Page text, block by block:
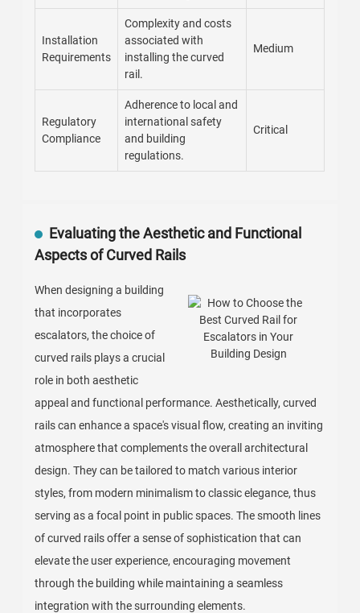
Installation
Requirements
Complexity and costs
associated with
installing the curved
rail.
Medium
Regulatory
Compliance
Adherence to local and
international safety
and building
regulations.
Critical
Evaluating the Aesthetic and Functional
Aspects of Curved Rails
When designing a building
that incorporates
escalators, the choice of
curved rails plays a crucial
role in both aesthetic
appeal and functional performance. Aesthetically, curved
rails can enhance a space's visual flow, creating an inviting
atmosphere that complements the overall architectural
design. They can be tailored to match various interior
styles, from modern minimalism to classic elegance, thus
serving as a focal point in public spaces. The smooth lines
of curved rails offer a sense of sophistication that can
elevate the user experience, encouraging movement
through the building while maintaining a seamless
integration with the surrounding elements.